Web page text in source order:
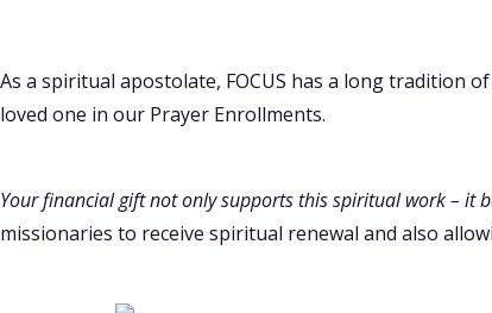
As a spiritual apostolate, FOCUS has a long
loved one in our Prayer Enrollments.
Your financial gift not only supports this spiritual work – it
missionaries to receive spiritual renewal and also